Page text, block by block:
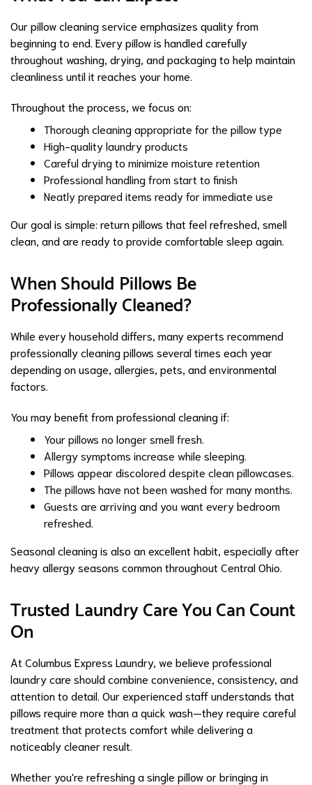
Our pillow cleaning service emphasizes quality from
beginning to end. Every pillow is handled carefully
throughout washing, drying, and packaging to help maintain
cleanliness until it reaches your home.
Throughout the process, we focus on:
Thorough cleaning appropriate for the pillow type
High-quality laundry products
Careful drying to minimize moisture retention
Professional handling from start to finish
Neatly prepared items ready for immediate use
Our goal is simple: return pillows that feel refreshed, smell
clean, and are ready to provide comfortable sleep again.
When Should Pillows Be
Professionally Cleaned?
While every household differs, many experts recommend
professionally cleaning pillows several times each year
depending on usage, allergies, pets, and environmental
factors.
You may benefit from professional cleaning if:
Your pillows no longer smell fresh.
Allergy symptoms increase while sleeping.
Pillows appear discolored despite clean pillowcases.
The pillows have not been washed for many months.
Guests are arriving and you want every bedroom
refreshed.
Seasonal cleaning is also an excellent habit, especially after
heavy allergy seasons common throughout Central Ohio.
Trusted Laundry Care You Can Count
On
At Columbus Express Laundry, we believe professional
laundry care should combine convenience, consistency, and
attention to detail. Our experienced staff understands that
pillows require more than a quick wash—they require careful
treatment that protects comfort while delivering a
noticeably cleaner result.
Whether you're refreshing a single pillow or bringing in